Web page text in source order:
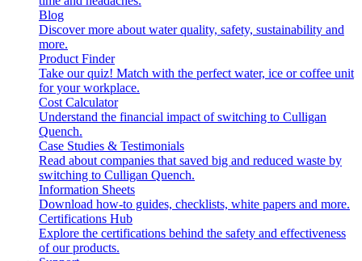
Blog
Discover more about water quality, safety, sustainability and
more.
Product Finder
Take our quiz! Match with the perfect water, ice or coffee unit
for your workplace.
Cost Calculator
Understand the financial impact of switching to Culligan
Quench.
Case Studies & Testimonials
Read about companies that saved big and reduced waste by
switching to Culligan Quench.
Information Sheets
Download how-to guides, checklists, white papers and more.
Certifications Hub
Explore the certifications behind the safety and effectiveness
of our products.